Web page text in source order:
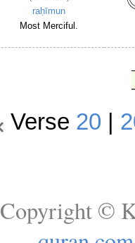
raḥīmun
Most Merciful.
Verse 20
Copyright ©